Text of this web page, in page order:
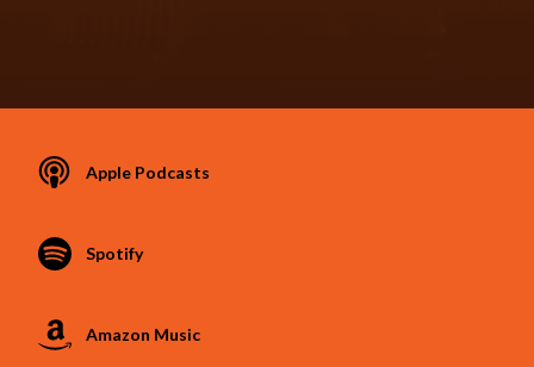
Apple Podcasts
Spotify
Amazon Music